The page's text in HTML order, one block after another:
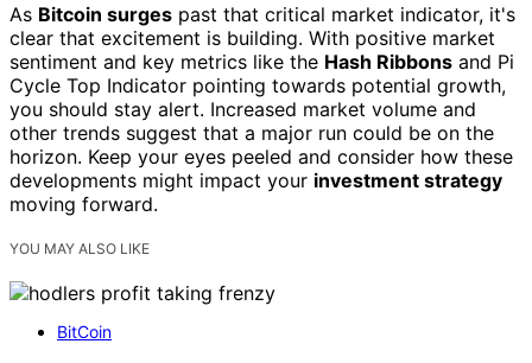
As Bitcoin surges past that critical market indicator, it's
clear that excitement is building. With positive market
sentiment and key metrics like the Hash Ribbons and Pi
Cycle Top Indicator pointing towards potential growth,
you should stay alert. Increased market volume and
other trends suggest that a major run could be on the
horizon. Keep your eyes peeled and consider how these
developments might impact your investment strategy
moving forward.
YOU MAY ALSO LIKE
BitCoin